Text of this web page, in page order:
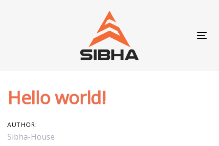
Hello world!
AUTHOR:
Sibha-House
Post
navigation